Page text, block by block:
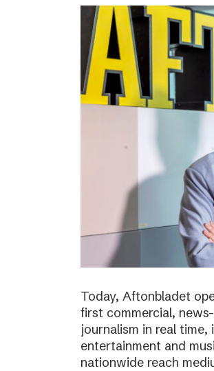
Today, Aftonbladet
first commercial,
journalism in real
entertainment and
nationwide reach